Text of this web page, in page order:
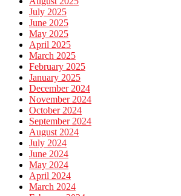
July 2025
June 2025
May 2025
April 2025
March 2025
February 2025
January 2025
December 2024
November 2024
October 2024
September 2024
August 2024
July 2024
June 2024
May 2024
April 2024
March 2024